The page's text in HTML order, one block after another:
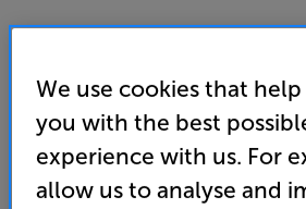
Atlas Element Integra RCA (Plus) -
Clearance
Analogue RCA – RCA Interconnect
We use cookies that
you with the best
experience with us. For
allow us to analyse and